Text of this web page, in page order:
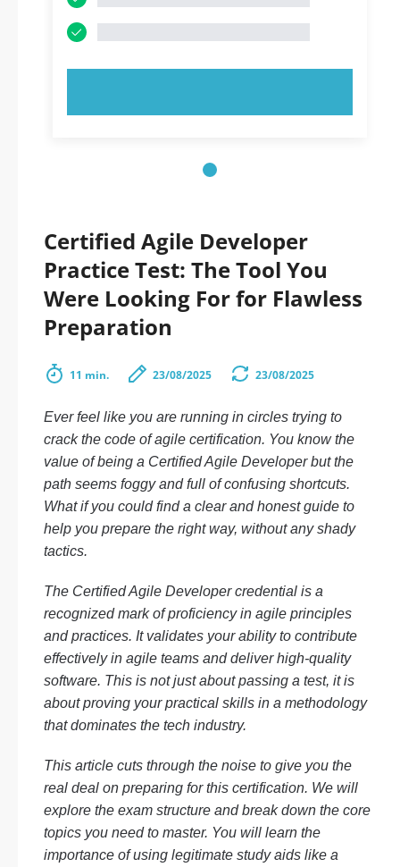
Certified Agile Developer
Practice Test: The Tool You
Were Looking For for Flawless
Preparation
11 min. 23/08/2025 23/08/2025
Ever feel like you are running in circles trying to
crack the code of agile certification. You know the
value of being a Certified Agile Developer but the
path seems foggy and full of confusing shortcuts.
What if you could find a clear and honest guide to
help you prepare the right way, without any shady
tactics.
The Certified Agile Developer credential is a
recognized mark of proficiency in agile principles
and practices. It validates your ability to contribute
effectively in agile teams and deliver high-quality
software. This is not just about passing a test, it is
about proving your practical skills in a methodology
that dominates the tech industry.
This article cuts through the noise to give you the
real deal on preparing for this certification. We will
explore the exam structure and break down the core
topics you need to master. You will learn the
importance of using legitimate study aids like a